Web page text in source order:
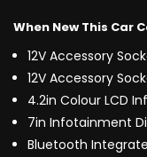
When New This Car
12V Accessory
12V Accessory
4.2in Colour LCD
7in Infotainment
Bluetooth